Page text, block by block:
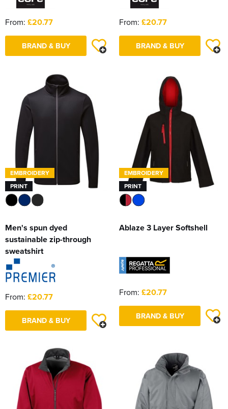
From: £20.77
BRAND & BUY
From: £20.77
BRAND & BUY
EMBROIDERY
PRINT
Men's spun dyed
sustainable zip-through
sweatshirt
From: £20.77
BRAND & BUY
EMBROIDERY
PRINT
Ablaze 3 Layer Softshell
From: £20.77
BRAND & BUY